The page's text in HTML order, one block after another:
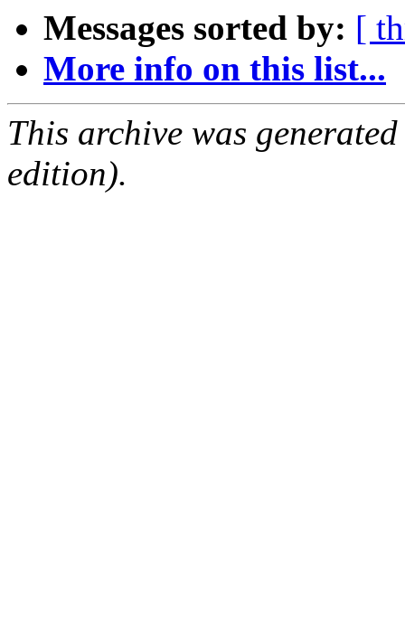
Messages sorted by: [
More info on this list...
This archive was
edition).